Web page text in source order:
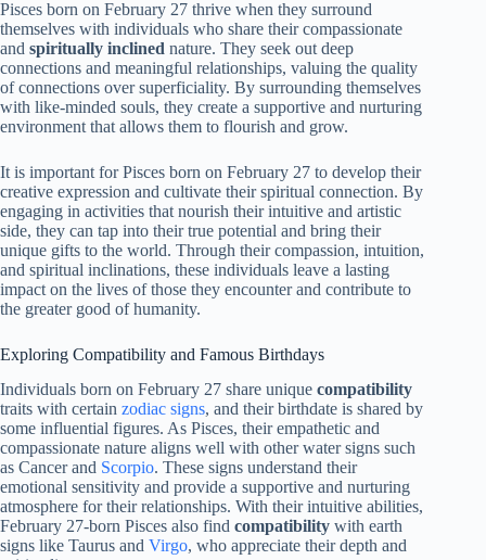
Pisces born on February 27 thrive when they surround
themselves with individuals who share their compassionate
and spiritually inclined nature. They seek out deep
connections and meaningful relationships, valuing the quality
of connections over superficiality. By surrounding themselves
with like-minded souls, they create a supportive and nurturing
environment that allows them to flourish and grow.
It is important for Pisces born on February 27 to develop their
creative expression and cultivate their spiritual connection. By
engaging in activities that nourish their intuitive and artistic
side, they can tap into their true potential and bring their
unique gifts to the world. Through their compassion, intuition,
and spiritual inclinations, these individuals leave a lasting
impact on the lives of those they encounter and contribute to
the greater good of humanity.
Exploring Compatibility and Famous Birthdays
Individuals born on February 27 share unique compatibility
traits with certain zodiac signs, and their birthdate is shared by
some influential figures. As Pisces, their empathetic and
compassionate nature aligns well with other water signs such
as Cancer and Scorpio. These signs understand their
emotional sensitivity and provide a supportive and nurturing
atmosphere for their relationships. With their intuitive abilities,
February 27-born Pisces also find compatibility with earth
signs like Taurus and Virgo, who appreciate their depth and